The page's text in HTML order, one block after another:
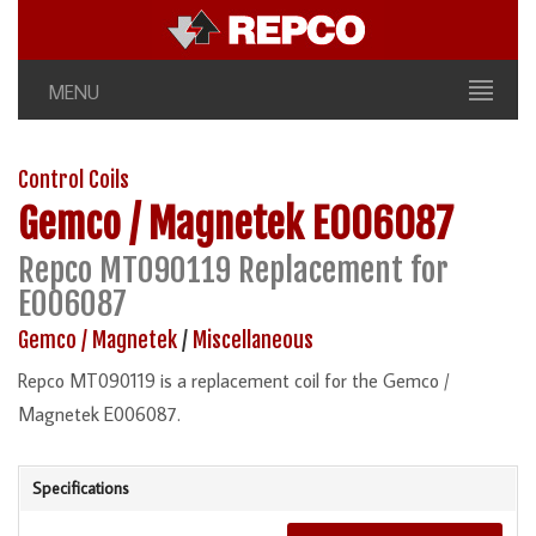
MENU
Control Coils
Gemco / Magnetek E006087
Repco MT090119 Replacement for
E006087
Gemco / Magnetek/ Miscellaneous
Repco MT090119 is a replacement coil for the Gemco /
Magnetek E006087.
Specifications